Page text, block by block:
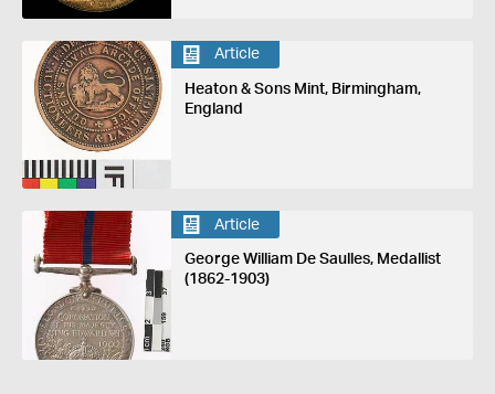
Article
Heaton & Sons Mint, Birmingham,
England
Article
George William De Saulles, Medallist
(1862-1903)